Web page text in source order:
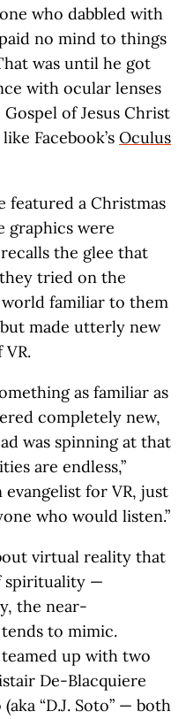
who dabbled with
no mind to things
was until he got
with ocular lenses
of Jesus Christ
Facebook’s Oculus
featured a Christmas
graphics were
the glee that
tried on the
familiar to them
made utterly new
as familiar as
completely new,
was spinning at that
are endless,”
evangelist for VR, just
who would listen.”
virtual reality that
spirituality —
the near-
to mimic.
up with two
De-Blacquiere
“D.J. Soto” — both